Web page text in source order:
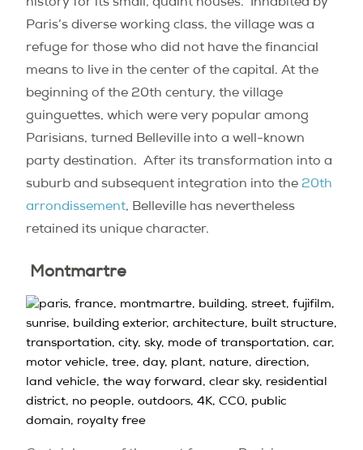
history for its small, quaint houses.
Inhabited by
Paris’s diverse working class, the village was a
refuge for those who did not have the financial
means to live in the center of the capital. At the
beginning of the 20th century, the village
guinguettes, which were very popular among
Parisians, turned Belleville into a well-known
party destination. After its transformation into a
suburb and subsequent integration into the 20th
arrondissement, Belleville has nevertheless
retained its unique character.
Montmartre